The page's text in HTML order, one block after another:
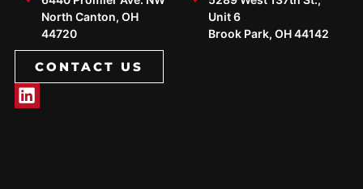
North Canton, OH
44720
Unit 6
Brook Park, OH 44142
CONTACT US